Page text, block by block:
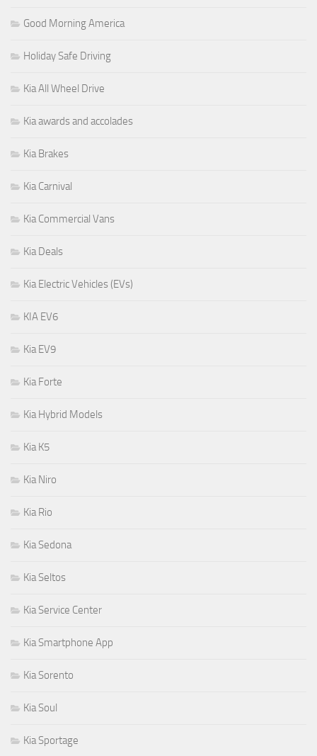
Good Morning America
Holiday Safe Driving
Kia All Wheel Drive
Kia awards and accolades
Kia Brakes
Kia Carnival
Kia Commercial Vans
Kia Deals
Kia Electric Vehicles (EVs)
KIA EV6
Kia EV9
Kia Forte
Kia Hybrid Models
Kia K5
Kia Niro
Kia Rio
Kia Sedona
Kia Seltos
Kia Service Center
Kia Smartphone App
Kia Sorento
Kia Soul
Kia Sportage